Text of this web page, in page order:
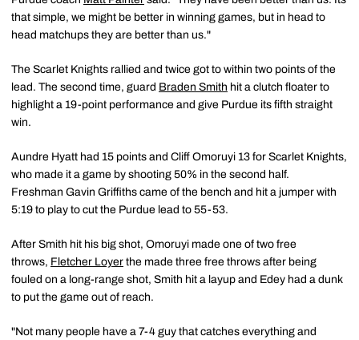
that simple, we might be better in winning games, but in head to
head matchups they are better than us."
The Scarlet Knights rallied and twice got to within two points of the
lead. The second time, guard Braden Smith hit a clutch floater to
highlight a 19-point performance and give Purdue its fifth straight
win.
Aundre Hyatt had 15 points and Cliff Omoruyi 13 for Scarlet Knights,
who made it a game by shooting 50% in the second half.
Freshman Gavin Griffiths came of the bench and hit a jumper with
5:19 to play to cut the Purdue lead to 55-53.
After Smith hit his big shot, Omoruyi made one of two free
throws, Fletcher Loyer the made three free throws after being
fouled on a long-range shot, Smith hit a layup and Edey had a dunk
to put the game out of reach.
"Not many people have a 7-4 guy that catches everything and